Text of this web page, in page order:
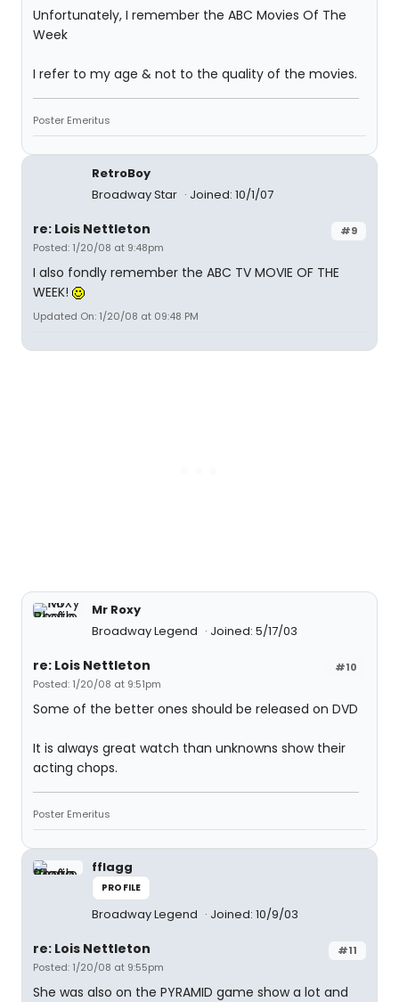
Unfortunately, I remember the ABC Movies Of The
Week
I refer to my age & not to the quality of the movies.
Poster Emeritus
RetroBoy
Broadway Star
Joined: 10/1/07
#9
re: Lois Nettleton
Posted: 1/20/08 at 9:48pm
I also fondly remember the ABC TV MOVIE OF THE
WEEK!
Updated On: 1/20/08 at 09:48 PM
Mr Roxy
Broadway Legend
Joined: 5/17/03
#10
re: Lois Nettleton
Posted: 1/20/08 at 9:51pm
Some of the better ones should be released on DVD
It is always great watch than unknowns show their
acting chops.
Poster Emeritus
fflagg
PROFILE
Broadway Legend Joined: 10/9/03
#11
re: Lois Nettleton
Posted: 1/20/08 at 9:55pm
She was also on the PYRAMID game show a lot and